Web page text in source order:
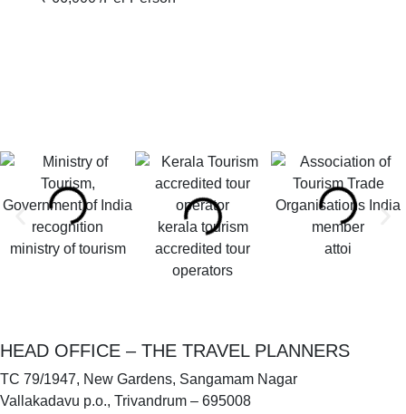
ministry of tourism
kerala tourism
accredited tour
operators
attoi
HEAD OFFICE – THE TRAVEL PLANNERS
TC 79/1947, New Gardens, Sangamam Nagar
Vallakadavu p.o., Trivandrum – 695008